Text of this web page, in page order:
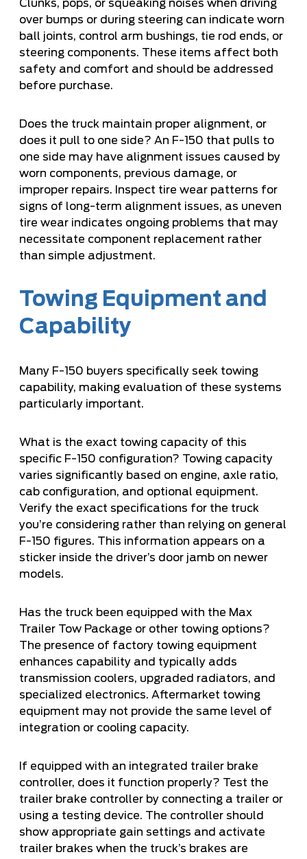
Clunks, pops, or squeaking noises when driving
over bumps or during steering can indicate worn
ball joints, control arm bushings, tie rod ends, or
steering components. These items affect both
safety and comfort and should be addressed
before purchase.
Does the truck maintain proper alignment, or
does it pull to one side? An F-150 that pulls to
one side may have alignment issues caused by
worn components, previous damage, or
improper repairs. Inspect tire wear patterns for
signs of long-term alignment issues, as uneven
tire wear indicates ongoing problems that may
necessitate component replacement rather
than simple adjustment.
Towing Equipment and
Capability
Many F-150 buyers specifically seek towing
capability, making evaluation of these systems
particularly important.
What is the exact towing capacity of this
specific F-150 configuration? Towing capacity
varies significantly based on engine, axle ratio,
cab configuration, and optional equipment.
Verify the exact specifications for the truck
you’re considering rather than relying on general
F-150 figures. This information appears on a
sticker inside the driver’s door jamb on newer
models.
Has the truck been equipped with the Max
Trailer Tow Package or other towing options?
The presence of factory towing equipment
enhances capability and typically adds
transmission coolers, upgraded radiators, and
specialized electronics. Aftermarket towing
equipment may not provide the same level of
integration or cooling capacity.
If equipped with an integrated trailer brake
controller, does it function properly? Test the
trailer brake controller by connecting a trailer or
using a testing device. The controller should
show appropriate gain settings and activate
trailer brakes when the truck’s brakes are